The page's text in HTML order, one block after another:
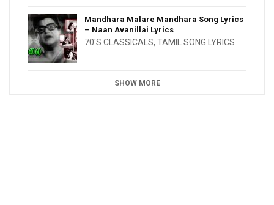
Mandhara Malare Mandhara Song Lyrics
– Naan Avanillai Lyrics
70'S CLASSICALS, TAMIL SONG LYRICS
SHOW MORE